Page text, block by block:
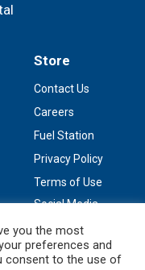
Store
Contact Us
Careers
Fuel Station
Privacy Policy
Terms of Use
Social Media
you the most
preferences and
consent to the use of